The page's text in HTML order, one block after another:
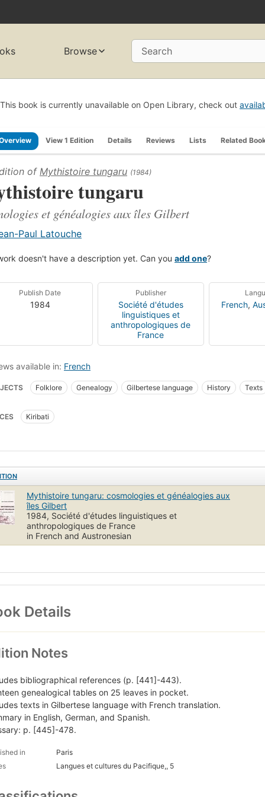
Browse Search
This book is currently unavailable on Open Library, check out
View 1 Edition Details Reviews Lists Related
of Mythistoire tungaru (1984)
tungaru
et généalogies aux îles Gilbert
Paul Latouche
doesn't have a description yet. Can you add one?
Publish Date
1984
Publisher
Société d'études
linguistiques et
anthropologiques de
France
French,
available in: French
Folklore Genealogy Gilbertese language History
Texts
Kiribati
Mythistoire tungaru: cosmologies et généalogies aux
îles Gilbert
1984, Société d'études linguistiques et
anthropologiques de France
in French and Austronesian
Details
Notes
bibliographical references (p. [441]-443).
genealogical tables on 25 leaves in pocket.
texts in Gilbertese language with French translation.
in English, German, and Spanish.
p. [445]-478.
in
Paris
Langues et cultures du Pacifique,, 5